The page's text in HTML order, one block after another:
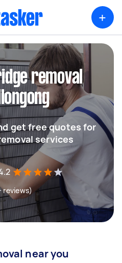
+
removal
get free quotes for
services
reviews)
near you